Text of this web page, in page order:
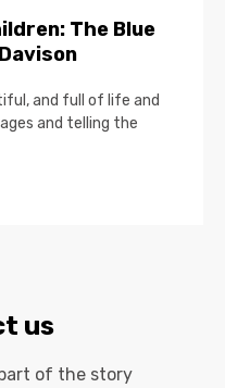
The Blue
and full of life and
and telling the
us
of the story